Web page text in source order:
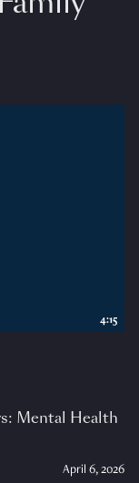
Mental Health
April 6, 2026
4:15